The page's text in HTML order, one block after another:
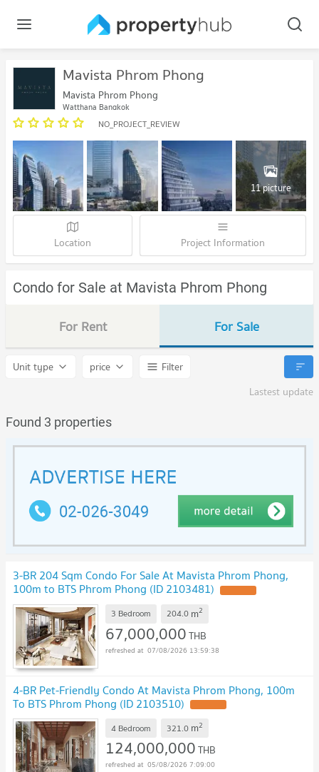
Mavista Phrom Phong
Mavista Phrom Phong
Watthana Bangkok
NO_PROJECT_REVIEW
11 picture
Location Project Information
Condo for Sale at Mavista Phrom Phong
For Rent For Sale
Unit type price
Filter
Lastest update
Found 3 properties
3-BR 204 Sqm Condo For Sale At Mavista Phrom Phong,
100m to BTS Phrom Phong (ID 2103481)
3 Bedroom 204.0 m2
67,000,000THB
07/08/2026 13:59:38
4-BR Pet-Friendly Condo At Mavista Phrom Phong, 100m
To BTS Phrom Phong (ID 2103510)
4 Bedroom 321.0 m2
124,000,000THB
05/08/2026 7:09:00